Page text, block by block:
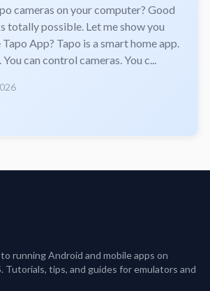
cameras on your computer? Good
totally possible. Let me show you
App? Tapo is a smart home app.
can control cameras. You c...
running Android and mobile apps on
Tutorials, tips, and guides for emulators and